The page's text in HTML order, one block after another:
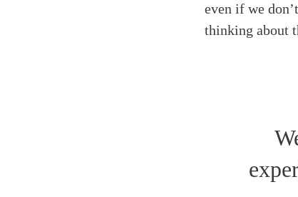
even if we
thinking about